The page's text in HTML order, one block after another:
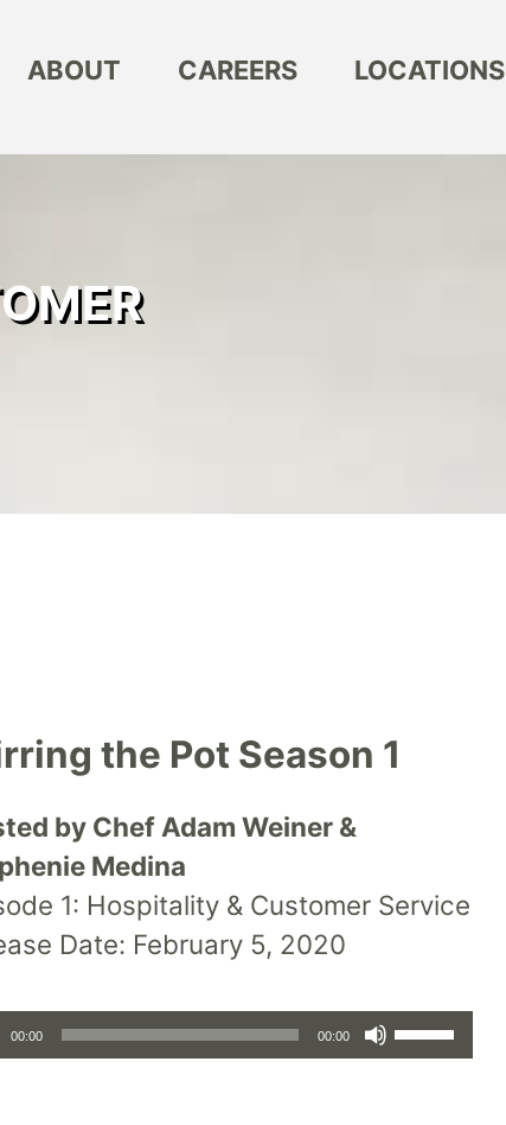
ABOUT CAREERS LOCATIONS
the Pot Season 1
by Chef Adam Weiner &
Medina
1: Hospitality & Customer Service
Date: February 5, 2020
00:00 00:00
Use